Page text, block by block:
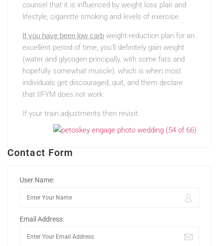
counsel that it is influenced by weight loss plan and
lifestyle, cigarette smoking and levels of exercise.
If you have been low carb weight-reduction plan for an
excellent period of time, you’ll definitely gain weight
(water and glycogen principally, with some fats and
hopefully somewhat muscle), which is when most
individuals get discouraged, quit, and them declare
that IIFYM does not work.
If your train adjustments then revisit.
Contact Form
User Name:
Email Address: